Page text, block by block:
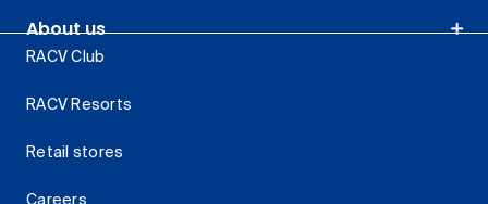
About us
RACV Club
RACV Resorts
Retail stores
Careers